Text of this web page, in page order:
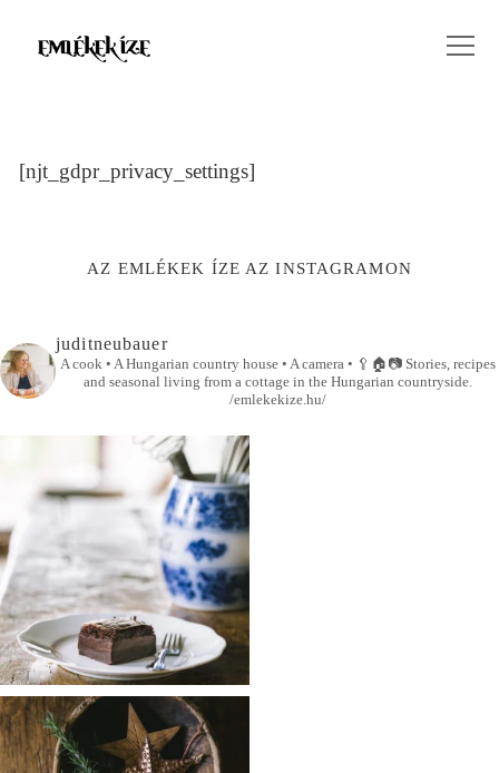
[njt_gdpr_privacy_settings]
AZ EMLÉKEK ÍZE AZ INSTAGRAMON
juditneubauer
A cook • A Hungarian country house • A camera • 🥄🏠📷Stories, recipes
and seasonal living from a cottage in the Hungarian countryside.
/emlekekize.hu/